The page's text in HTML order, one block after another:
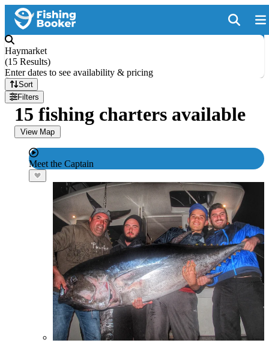
Haymarket
(15 Results)
Enter dates to see availability & pricing
Sort
Filters
15 fishing charters available
View Map
Meet the Captain